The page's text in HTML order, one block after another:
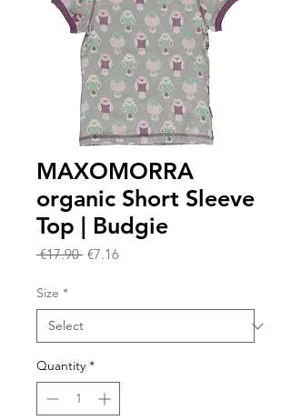
MAXOMORRA
organic Short Sleeve
Top | Budgie
€17.90 Regular
€7.16Sale
Size *
Quantity *